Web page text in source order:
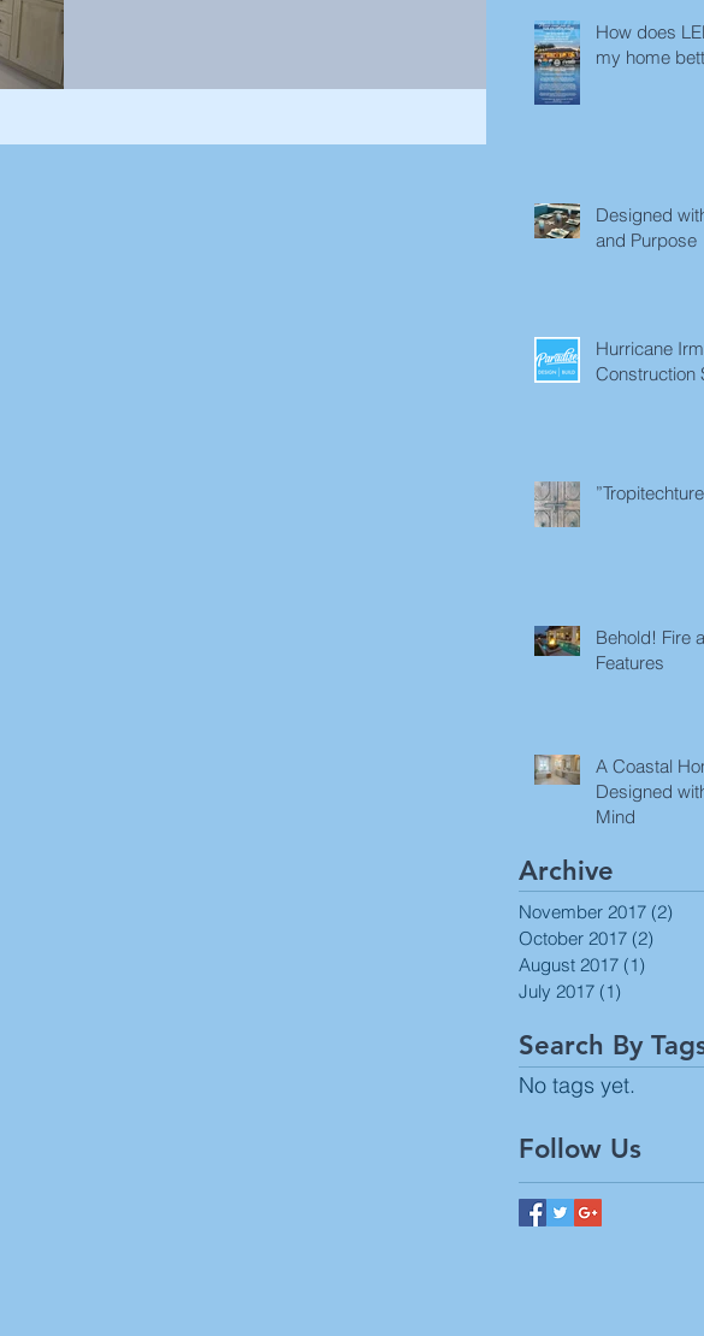
How does
my home
Designed
and Purpose
Hurricane
Construction
Behold! Fire
Features
A Coastal
Designed
Mind
Archive
November 2017 (2)
October 2017 (2)
August 2017 (1)
July 2017 (1)
Search By
No tags yet.
Follow Us